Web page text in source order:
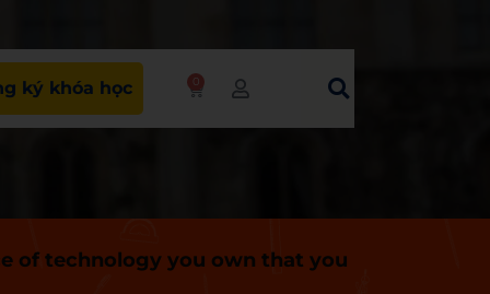
ký khóa học 0
of technology you own that you